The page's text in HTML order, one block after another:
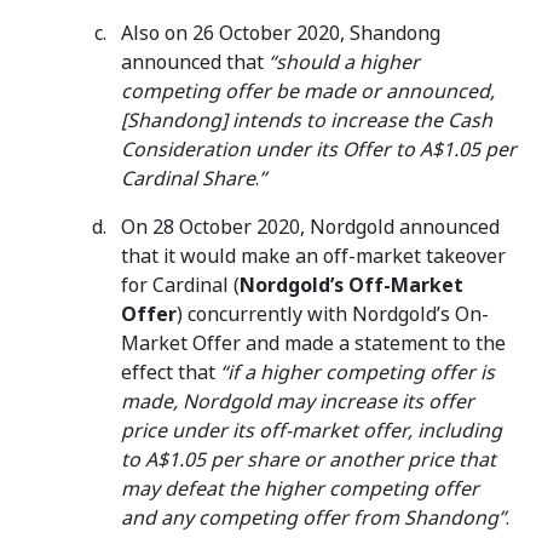
Also on 26 October 2020, Shandong
announced that “should a higher
competing offer be made or announced,
[Shandong] intends to increase the Cash
Consideration under its Offer to A$1.05 per
Cardinal Share.”
On 28 October 2020, Nordgold announced
that it would make an off-market takeover
for Cardinal (Nordgold’s Off-Market
Offer) concurrently with Nordgold’s On-
Market Offer and made a statement to the
effect that “if a higher competing offer is
made, Nordgold may increase its offer
price under its off-market offer, including
to A$1.05 per share or another price that
may defeat the higher competing offer
and any competing offer from Shandong”.